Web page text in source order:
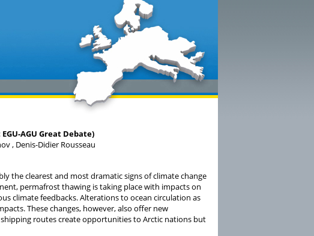
AGU Great Debate)
, Denis-Didier Rousseau
the clearest and most dramatic signs of climate change
permafrost thawing is taking place with impacts on
climate feedbacks. Alterations to ocean circulation as
These changes, however, also offer new
routes create opportunities to Arctic nations but